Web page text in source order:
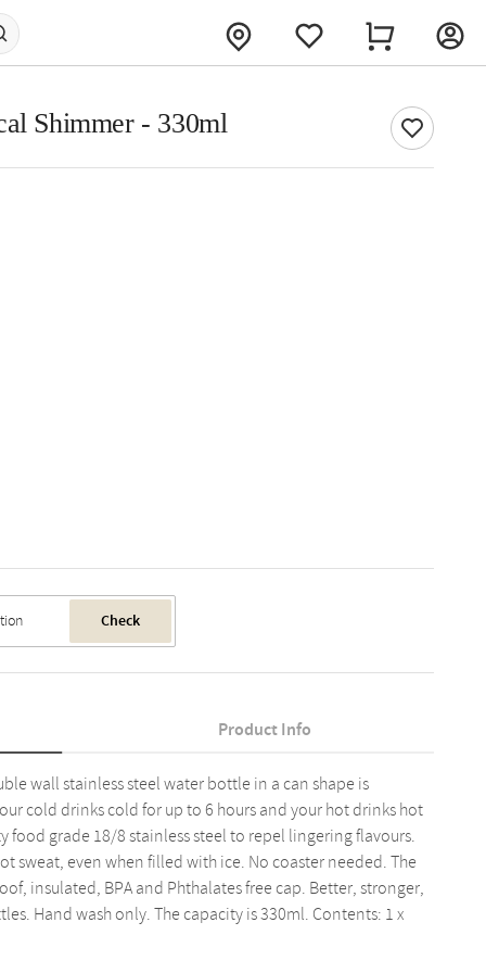
Shimmer - 330ml
Check
Product Info
wall stainless steel water bottle in a can shape is
cold drinks cold for up to 6 hours and your hot drinks hot
food grade 18/8 stainless steel to repel lingering flavours.
sweat, even when filled with ice. No coaster needed. The
insulated, BPA and Phthalates free cap. Better, stronger,
Hand wash only. The capacity is 330ml. Contents: 1 x